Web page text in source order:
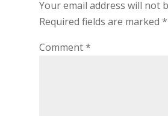
Your email address will not
Required fields are marked *
Comment*